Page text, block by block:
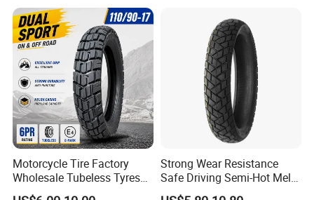
90/90-18 300-18 325-18
Motorcycle Tire Factory
Wholesale Tubeless Tyres
Motorbike Llanta 3.00-18
Strong Wear Resistance
Safe Driving Semi-Hot Melt
All-Terrain Motorcycle Tire